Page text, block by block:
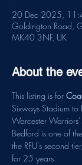
20 Dec 2025,
Goldington Road,
MK40 3NF, UK
About the
This listing is for
Sixways Stadium to
Worcester
Bedford is one of
the RFU's second
for 25 years.